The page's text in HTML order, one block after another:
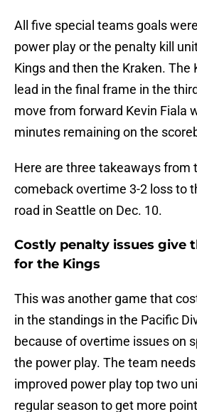
All five special teams goals
power play or the penalty kill
Kings and then the Kraken. The
lead in the final frame in the
move from forward Kevin Fiala
minutes remaining on the
Here are three takeaways from
comeback overtime 3-2 loss to
road in Seattle on Dec. 10.
Costly penalty issues give
for the Kings
This was another game that
in the standings in the Pacific
because of overtime issues on
the power play. The team
improved power play top two
regular season to get more